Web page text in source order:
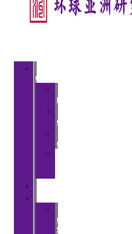
Us
Introduction
Courses
Opportunities
CGA
Spring